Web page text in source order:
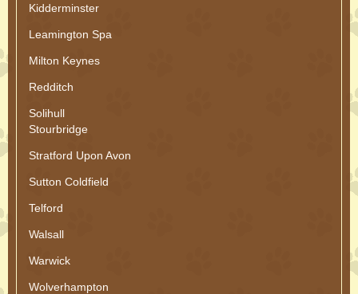
Kidderminster
Leamington Spa
Milton Keynes
Redditch
Solihull
Stourbridge
Stratford Upon Avon
Sutton Coldfield
Telford
Walsall
Warwick
Wolverhampton